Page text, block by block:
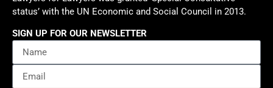
status’ with the UN Economic and Social Council in 2013.
SIGN UP FOR OUR NEWSLETTER